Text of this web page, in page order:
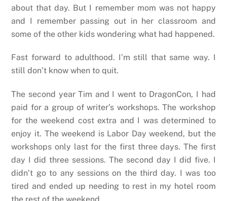
about that day. But I remember mom was not happy
and I remember passing out in her classroom and
some of the other kids wondering what had happened.
Fast forward to adulthood. I’m still that same way. I
still don’t know when to quit.
The second year Tim and I went to DragonCon, I had
paid for a group of writer’s workshops. The workshop
for the weekend cost extra and I was determined to
enjoy it. The weekend is Labor Day weekend, but the
workshops only last for the first three days. The first
day I did three sessions. The second day I did five. I
didn’t go to any sessions on the third day. I was too
tired and ended up needing to rest in my hotel room